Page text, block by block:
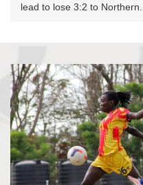
lead to lose 3:2 to Northern...